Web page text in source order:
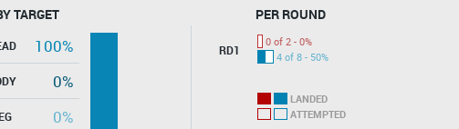
TARGET
100%
0%
0%
PER ROUND
RD1
0 of 2 - 0%
4 of 8 - 50%
LANDED
ATTEMPTED